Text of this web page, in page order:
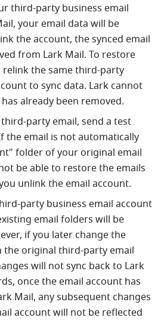
third-party business email
your email data will be
the account, the synced email
from Lark Mail. To restore
relink the same third-party
to sync data. Lark cannot
already been removed.
party email, send a test
the email is not automatically
folder of your original email
be able to restore the emails
unlink the email account.
party business email account
email folders will be
if you later change the
the original third-party email
will not sync back to Lark
once the email account has
Mail, any subsequent changes
account will not be reflected